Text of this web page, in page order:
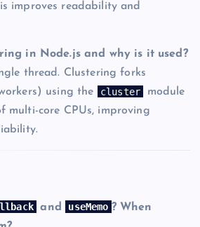
improves readability and
in Node.js and why is it used?
thread. Clustering forks
using the
cluster
module
multi-core CPUs, improving
and useMemo ? When